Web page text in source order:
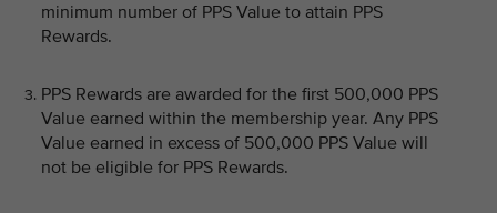
minimum number of PPS Value to attain PPS
Rewards.
PPS Rewards are awarded for the first 500,000 PPS
Value earned within the membership year. Any PPS
Value earned in excess of 500,000 PPS Value will
not be eligible for PPS Rewards.